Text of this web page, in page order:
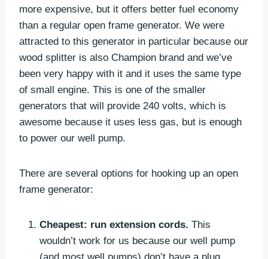
more expensive, but it offers better fuel economy
than a regular open frame generator. We were
attracted to this generator in particular because our
wood splitter is also Champion brand and we’ve
been very happy with it and it uses the same type
of small engine. This is one of the smaller
generators that will provide 240 volts, which is
awesome because it uses less gas, but is enough
to power our well pump.
There are several options for hooking up an open
frame generator:
Cheapest: run extension cords. This
wouldn’t work for us because our well pump